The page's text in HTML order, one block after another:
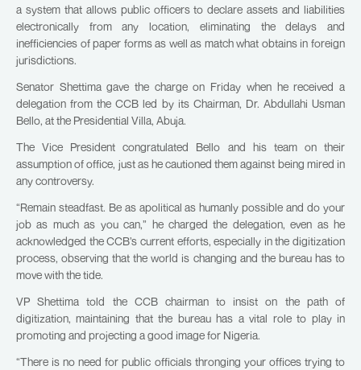
a system that allows public officers to declare assets and liabilities
electronically from any location, eliminating the delays and
inefficiencies of paper forms as well as match what obtains in foreign
jurisdictions.
Senator Shettima gave the charge on Friday when he received a
delegation from the CCB led by its Chairman, Dr. Abdullahi Usman
Bello, at the Presidential Villa, Abuja.
The Vice President congratulated Bello and his team on their
assumption of office, just as he cautioned them against being mired in
any controversy.
“Remain steadfast. Be as apolitical as humanly possible and do your
job as much as you can,” he charged the delegation, even as he
acknowledged the CCB’s current efforts, especially in the digitization
process, observing that the world is changing and the bureau has to
move with the tide.
VP Shettima told the CCB chairman to insist on the path of
digitization, maintaining that the bureau has a vital role to play in
promoting and projecting a good image for Nigeria.
“There is no need for public officials thronging your offices trying to